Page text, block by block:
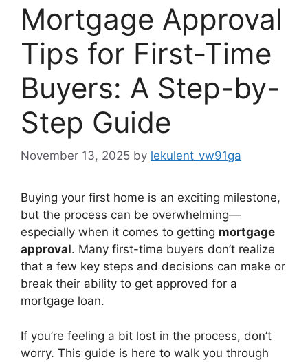
Mortgage Approval
Tips for First-Time
Buyers: A Step-by-
Step Guide
November 13, 2025 by lekulent_vw91ga
Buying your first home is an exciting milestone,
but the process can be overwhelming—
especially when it comes to getting mortgage
approval. Many first-time buyers don’t realize
that a few key steps and decisions can make or
break their ability to get approved for a
mortgage loan.
If you’re feeling a bit lost in the process, don’t
worry. This guide is here to walk you through